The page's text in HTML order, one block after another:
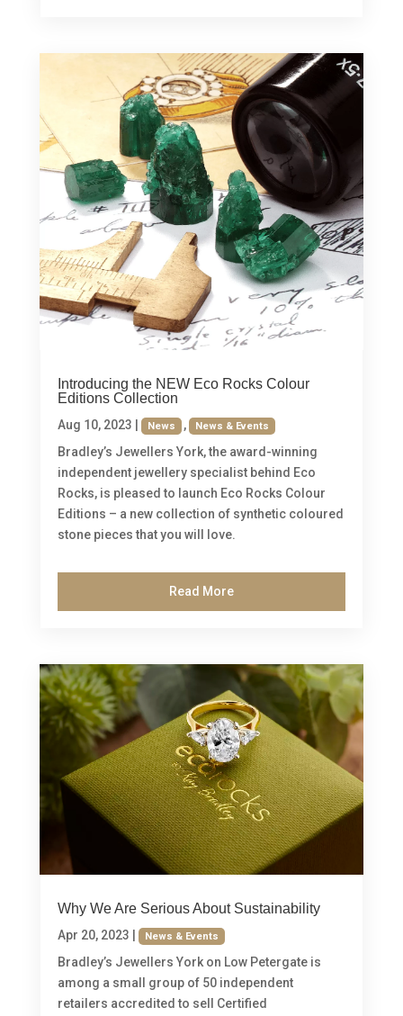
Introducing the NEW Eco Rocks Colour
Editions Collection
Aug 10, 2023 News , News & Events
Bradley’s Jewellers York, the award-winning
independent jewellery specialist behind Eco
Rocks, is pleased to launch Eco Rocks Colour
Editions – a new collection of synthetic coloured
stone pieces that you will love.
Read More
Why We Are Serious About Sustainability
Apr 20, 2023 News & Events
Bradley’s Jewellers York on Low Petergate is
among a small group of 50 independent
retailers accredited to sell Certified